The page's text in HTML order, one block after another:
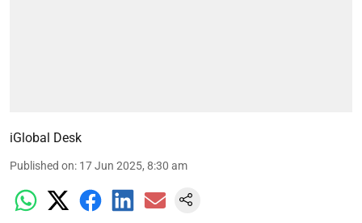
iGlobal Desk
Published on: 17 Jun 2025, 8:30 am